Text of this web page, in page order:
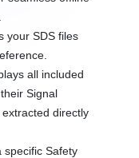
your SDS files
all included
Signal
directly
specific Safety